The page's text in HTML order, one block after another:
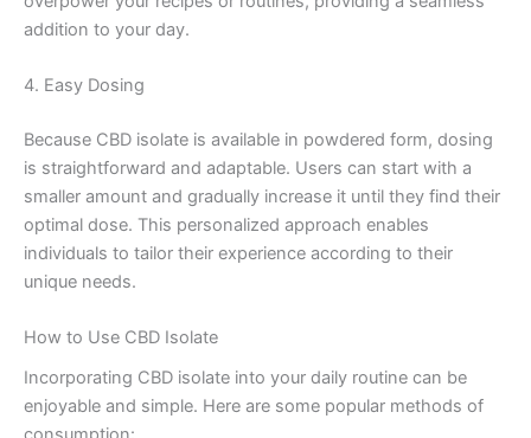
addition to your day.
4. Easy Dosing
Because CBD isolate is available in powdered form, dosing
is straightforward and adaptable. Users can start with a
smaller amount and gradually increase it until they find their
optimal dose. This personalized approach enables
individuals to tailor their experience according to their
unique needs.
How to Use CBD Isolate
Incorporating CBD isolate into your daily routine can be
enjoyable and simple. Here are some popular methods of